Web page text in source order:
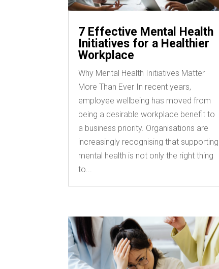
7 Effective Mental Health
Initiatives for a Healthier
Workplace
Why Mental Health Initiatives Matter
More Than Ever In recent years,
employee wellbeing has moved from
being a desirable workplace benefit to
a business priority. Organisations are
increasingly recognising that supporting
mental health is not only the right thing
to...